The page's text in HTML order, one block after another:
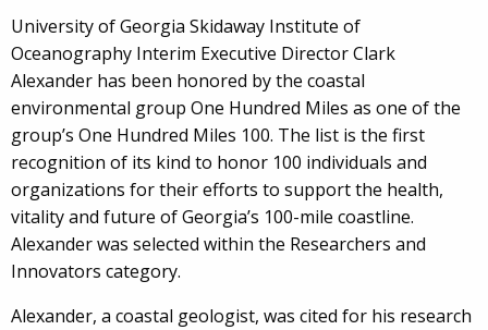
University of Georgia Skidaway Institute of
Oceanography Interim Executive Director Clark
Alexander has been honored by the coastal
environmental group One Hundred Miles as one of the
group’s One Hundred Miles 100. The list is the first
recognition of its kind to honor 100 individuals and
organizations for their efforts to support the health,
vitality and future of Georgia’s 100-mile coastline.
Alexander was selected within the Researchers and
Innovators category.
Alexander, a coastal geologist, was cited for his research